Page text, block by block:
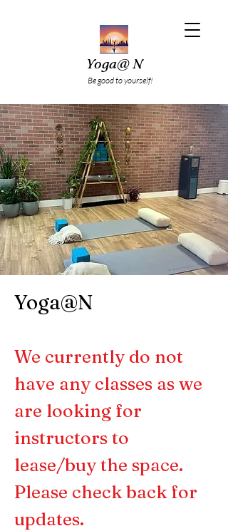
Yoga@ N
Be good to yourself!
Yoga@N
We currently do not
have any classes as we
are looking for
instructors to
lease/buy the space.
Please check back for
updates.